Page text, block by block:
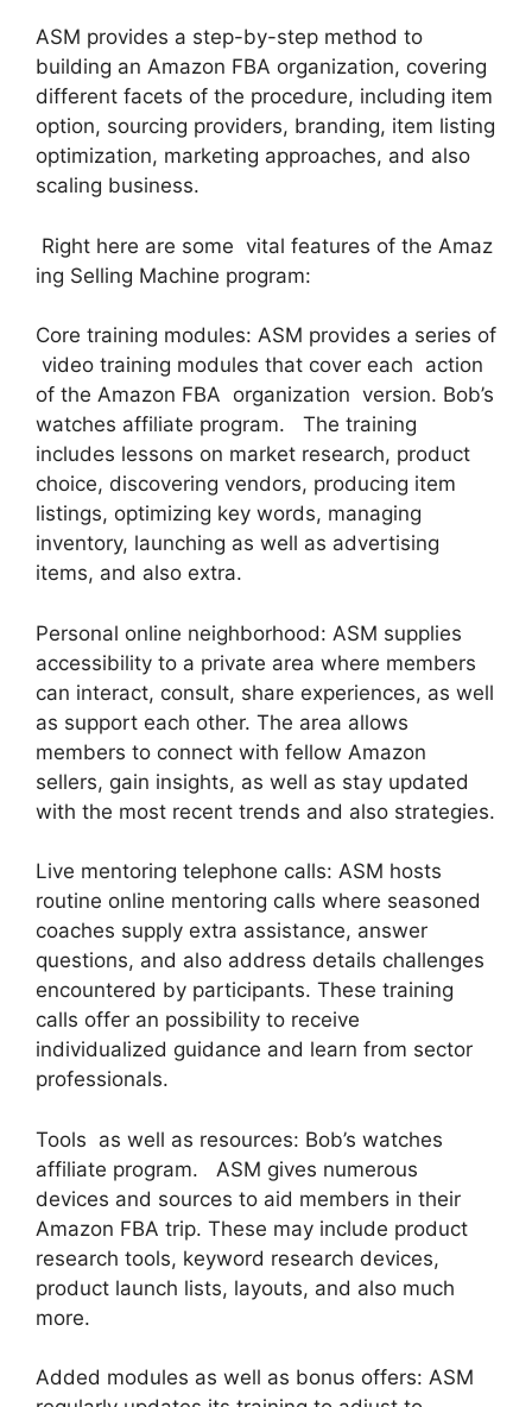
ASM provides a step-by-step method to
building an Amazon FBA organization, covering
different facets of the procedure, including item
option, sourcing providers, branding, item listing
optimization, marketing approaches, and also
scaling business.
Right here are some vital features of the Amaz
ing Selling Machine program:
Core training modules: ASM provides a series of
video training modules that cover each action
of the Amazon FBA organization version. Bob’s
watches affiliate program. The training
includes lessons on market research, product
choice, discovering vendors, producing item
listings, optimizing key words, managing
inventory, launching as well as advertising
items, and also extra.
Personal online neighborhood: ASM supplies
accessibility to a private area where members
can interact, consult, share experiences, as well
as support each other. The area allows
members to connect with fellow Amazon
sellers, gain insights, as well as stay updated
with the most recent trends and also strategies.
Live mentoring telephone calls: ASM hosts
routine online mentoring calls where seasoned
coaches supply extra assistance, answer
questions, and also address details challenges
encountered by participants. These training
calls offer an possibility to receive
individualized guidance and learn from sector
professionals.
Tools as well as resources: Bob’s watches
affiliate program. ASM gives numerous
devices and sources to aid members in their
Amazon FBA trip. These may include product
research tools, keyword research devices,
product launch lists, layouts, and also much
more.
Added modules as well as bonus offers: ASM